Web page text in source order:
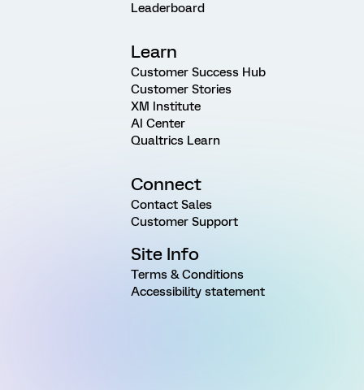
Leaderboard
Learn
Customer Success Hub
Customer Stories
XM Institute
AI Center
Qualtrics Learn
Connect
Contact Sales
Customer Support
Site Info
Terms & Conditions
Accessibility statement